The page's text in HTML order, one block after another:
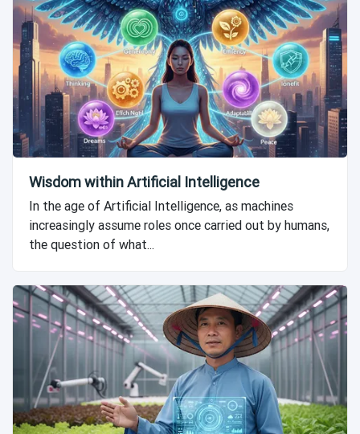
Wisdom within Artificial Intelligence
In the age of Artificial Intelligence, as machines
increasingly assume roles once carried out by humans,
the question of what...